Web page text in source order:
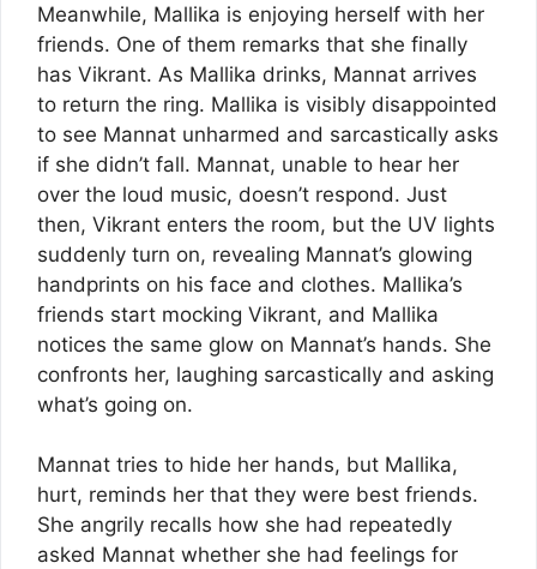
Meanwhile, Mallika is enjoying herself with her
friends. One of them remarks that she finally
has Vikrant. As Mallika drinks, Mannat arrives
to return the ring. Mallika is visibly disappointed
to see Mannat unharmed and sarcastically asks
if she didn’t fall. Mannat, unable to hear her
over the loud music, doesn’t respond. Just
then, Vikrant enters the room, but the UV lights
suddenly turn on, revealing Mannat’s glowing
handprints on his face and clothes. Mallika’s
friends start mocking Vikrant, and Mallika
notices the same glow on Mannat’s hands. She
confronts her, laughing sarcastically and asking
what’s going on.
Mannat tries to hide her hands, but Mallika,
hurt, reminds her that they were best friends.
She angrily recalls how she had repeatedly
asked Mannat whether she had feelings for